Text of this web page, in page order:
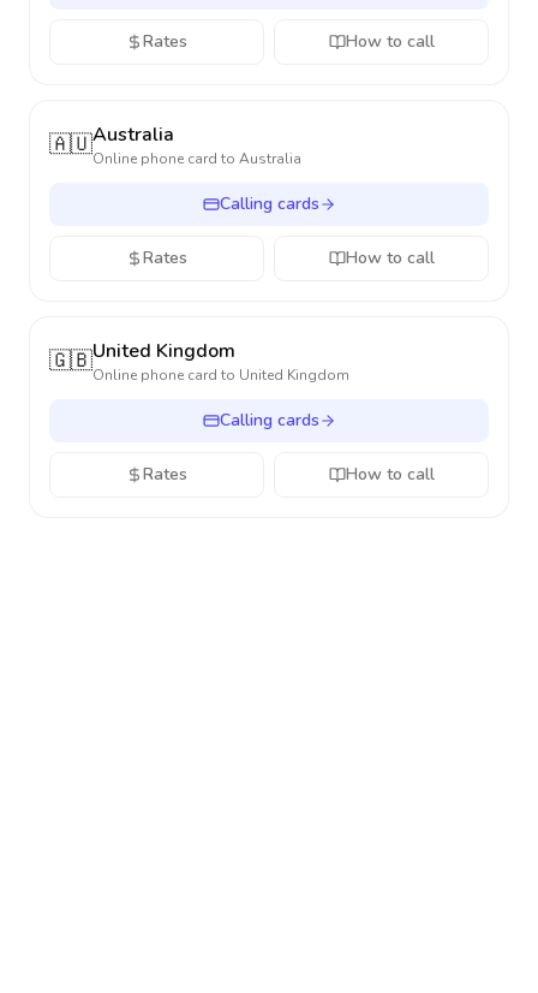
Rates How to call
🇦🇺Australia
Online phone card to Australia
Calling cards
Rates How to call
🇬🇧United Kingdom
Online phone card to United Kingdom
Calling cards
Rates How to call